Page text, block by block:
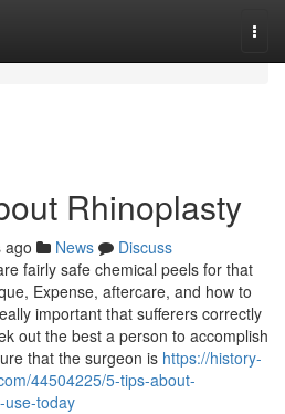
Rhinoplasty
ago News
Discuss
fairly safe chemical peels for that
Expense, aftercare, and how to
important that sufferers correctly
out the best a person to accomplish
that the surgeon is https://history-
44504225/5-tips-about-
use-today